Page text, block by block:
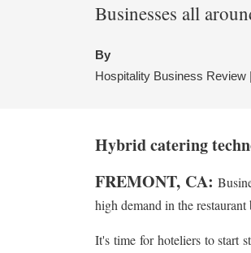
Businesses all
By
Hospitality Business Review
Hybrid catering
FREMONT, CA:
high demand in the
It's time for hoteliers to start